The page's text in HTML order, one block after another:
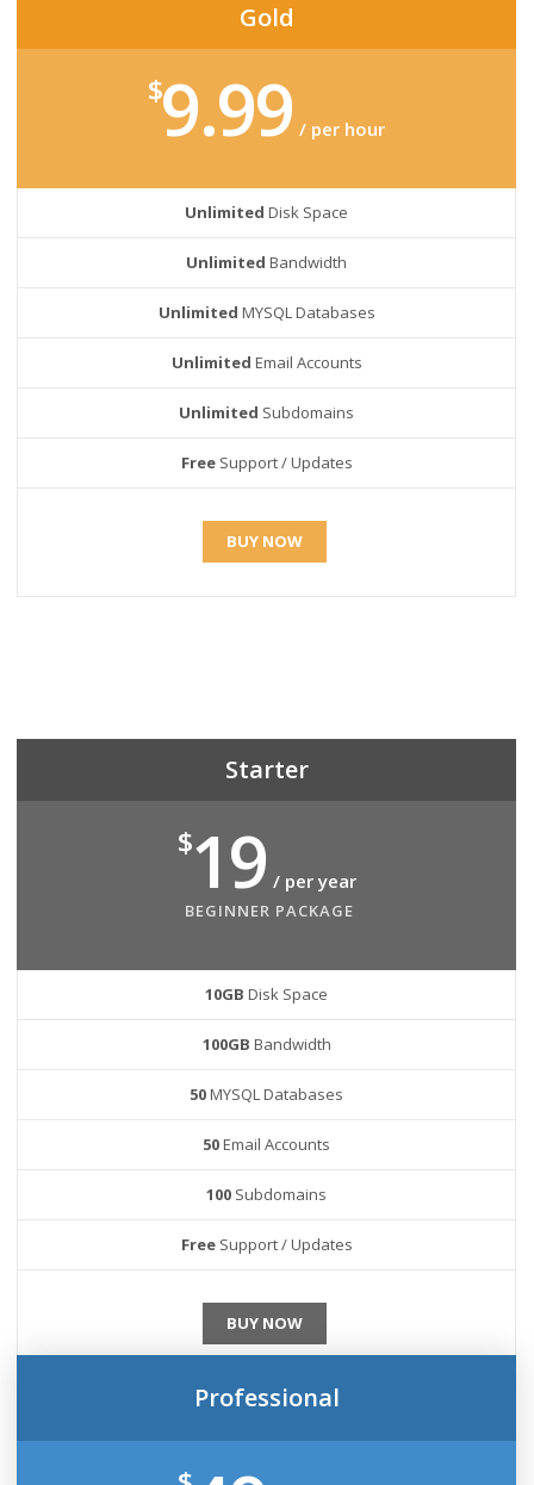
Gold
$9.99 / per hour
Unlimited Disk Space
Unlimited Bandwidth
Unlimited MYSQL Databases
Unlimited Email Accounts
Unlimited Subdomains
FreeSupport / Updates
BUY NOW
Starter
$19 / per year
BEGINNER PACKAGE
10GB Disk Space
100GB Bandwidth
50MYSQL Databases
50Email Accounts
100 Subdomains
FreeSupport / Updates
BUY NOW
Professional